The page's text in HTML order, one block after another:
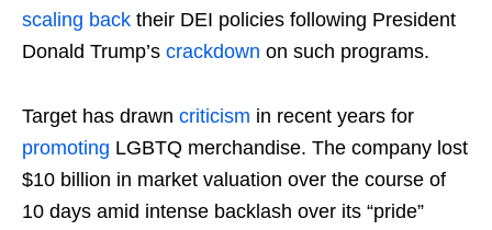
scaling back their DEI policies following President
Donald Trump’s crackdown on such programs.
Target has drawn criticism in recent years for
promoting LGBTQ merchandise. The company lost
$10 billion in market valuation over the course of
10 days amid intense backlash over its “pride”